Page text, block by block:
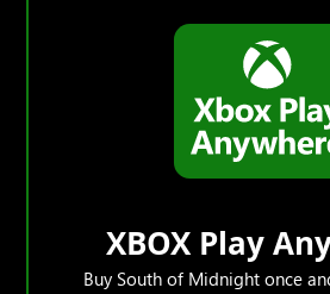
XBOX Play
Buy South of Midnight once